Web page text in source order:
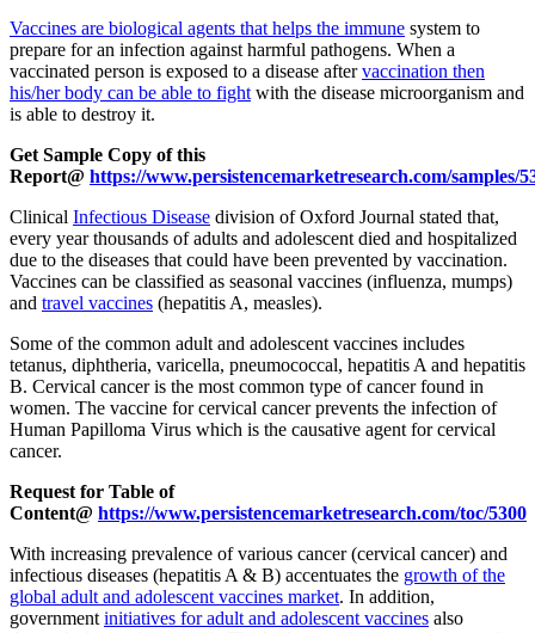
Vaccines are biological agents that helps the immune system to
prepare for an infection against harmful pathogens. When a
vaccinated person is exposed to a disease aftervaccination then
his/her body can be able to fightwith the disease microorganism and
is able to destroy it.
Get Sample Copy of this
Report@ https://www.persistencemarketresearch.com/samples/
Clinical Infectious Disease division of Oxford Journal stated that,
every year thousands of adults and adolescent died and hospitalized
due to the diseases that could have been prevented by vaccination.
Vaccines can be classified as seasonal vaccines (influenza, mumps)
and travel vaccines (hepatitis A, measles).
Some of the common adult and adolescent vaccines includes
tetanus, diphtheria, varicella, pneumococcal, hepatitis A and hepatitis
B. Cervical cancer is the most common type of cancer found in
women. The vaccine for cervical cancer prevents the infection of
Human Papilloma Virus which is the causative agent for cervical
cancer.
Request for Table of
Content@ https://www.persistencemarketresearch.com/toc/5300
With increasing prevalence of various cancer (cervical cancer) and
infectious diseases (hepatitis A & B) accentuates the growth of the
global adult and adolescent vaccines market. In addition,
governmentinitiatives for adult and adolescent vaccines also